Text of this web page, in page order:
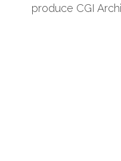
produce CGI